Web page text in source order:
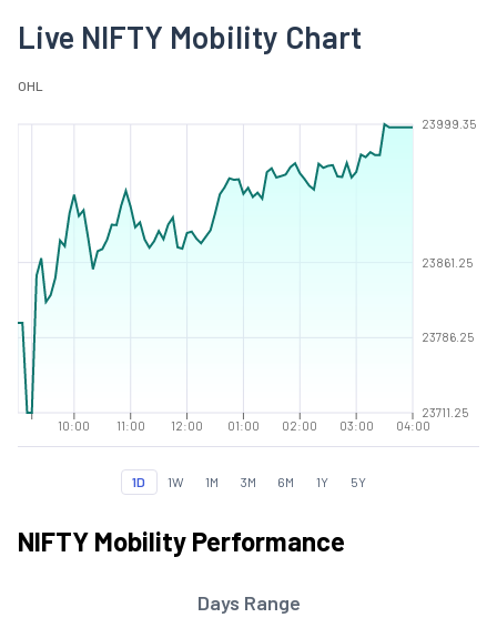
Live NIFTY Mobility Chart
OHL
10:00 11:00 12:00 01:00 02:00 03:00 04:00
23711.25
23786.25
23861.25
23999.35
1D 1W 1M 3M 6M 1Y 5Y
NIFTY Mobility Performance
Days Range